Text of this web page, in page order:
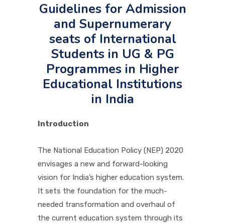
ADMISSION & FEE
RESEARCH
STUDENT LIFE
RESOURCES
PICTURE GALLERY
Guidelines for Admission
and Supernumerary
seats of International
Students in UG & PG
Programmes in Higher
Educational Institutions
in India
Introduction
The National Education Policy (NEP) 2020
envisages a new and forward-looking
vision for India’s higher education system.
It sets the foundation for the much-
needed transformation and overhaul of
the current education system through its